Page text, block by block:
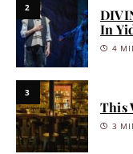
2
In
4
3
This
3